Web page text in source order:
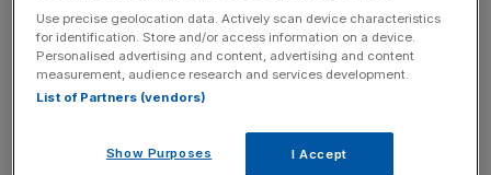
names for a Budget Briefing. This week, the
boss of retail stalwart B&Q warns truly fixing
the foundations starts with building
confidence. After Labour’s monumental
Rachel Reeves seized her economic tool kit,
telling Britons she was “fixing
Use precise geolocation data. Actively scan device characteristics
for identification. Store and/or access information on a device.
Personalised advertising and content, advertising and content
measurement, audience research and services development.
List of Partners (vendors)
Show Purposes I Accept